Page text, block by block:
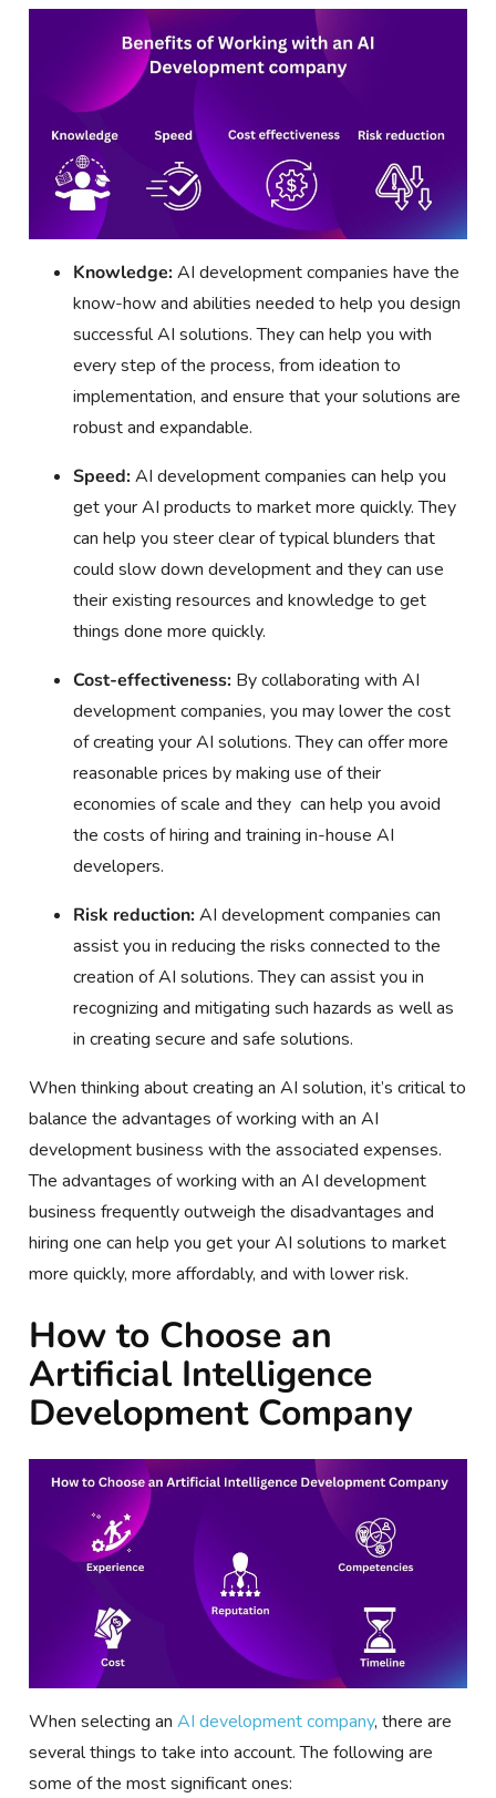
Knowledge:AI development companies have the
know-how and abilities needed to help you design
successful AI solutions. They can help you with
every step of the process, from ideation to
implementation, and ensure that your solutions are
robust and expandable.
Speed:AI development companies can help you
get your AI products to market more quickly. They
can help you steer clear of typical blunders that
could slow down development and they can use
their existing resources and knowledge to get
things done more quickly.
Cost-effectiveness: By collaborating with AI
development companies, you may lower the cost
of creating your AI solutions. They can offer more
reasonable prices by making use of their
economies of scale and they can help you avoid
the costs of hiring and training in-house AI
developers.
Risk reduction:AI development companies can
assist you in reducing the risks connected to the
creation of AI solutions. They can assist you in
recognizing and mitigating such hazards as well as
in creating secure and safe solutions.
When thinking about creating an AI solution, it’s critical to
balance the advantages of working with an AI
development business with the associated expenses.
The advantages of working with an AI development
business frequently outweigh the disadvantages and
hiring one can help you get your AI solutions to market
more quickly, more affordably, and with lower risk.
How to Choose an
Artificial Intelligence
Development Company
When selecting anAI development company, there are
several things to take into account. The following are
some of the most significant ones: